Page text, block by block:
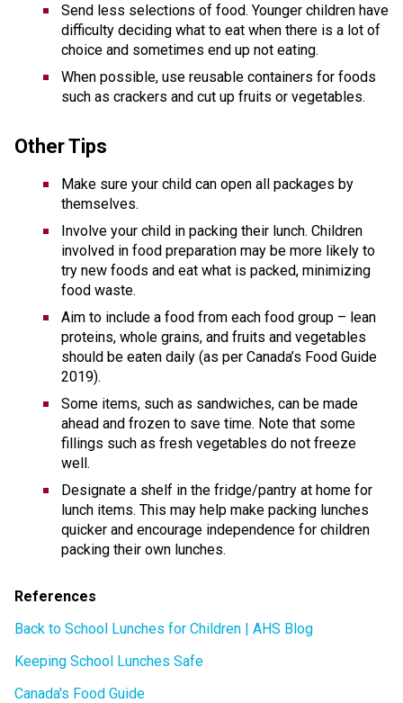
Send less selections of food. Younger children have
difficulty deciding what to eat when there is a lot of
choice and sometimes end up not eating.
When possible, use reusable containers for foods
such as crackers and cut up fruits or vegetables.
Other Tips
Make sure your child can open all packages by
themselves.
Involve your child in packing their lunch. Children
involved in food preparation may be more likely to
try new foods and eat what is packed, minimizing
food waste.
Aim to include a food from each food group – lean
proteins, whole grains, and fruits and vegetables
should be eaten daily (as per Canada’s Food Guide
2019).
Some items, such as sandwiches, can be made
ahead and frozen to save time. Note that some
fillings such as fresh vegetables do not freeze
well.
Designate a shelf in the fridge/pantry at home for
lunch items. This may help make packing lunches
quicker and encourage independence for children
packing their own lunches.
References
Back to School Lunches for Children | AHS Blog
Keeping School Lunches Safe
Canada's Food Guide